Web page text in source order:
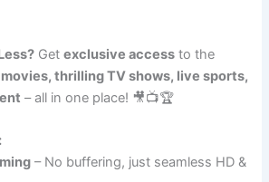
Getexclusive access to the
thrilling TV shows, live sports,
– all in one place! 🎥📺🏆
– No buffering, just seamless HD &